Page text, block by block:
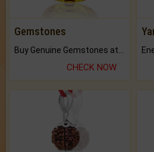
Gemstones
CHECK NOW